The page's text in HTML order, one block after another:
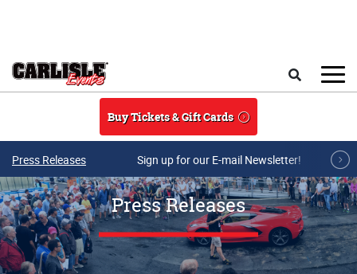
Buy Tickets & Gift Cards
Press Releases Sign up for our E-mail Newsletter!
Press Releases